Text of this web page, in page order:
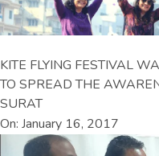
KITE FLYING FESTIVAL
TO SPREAD THE
SURAT
On: January 16, 2017